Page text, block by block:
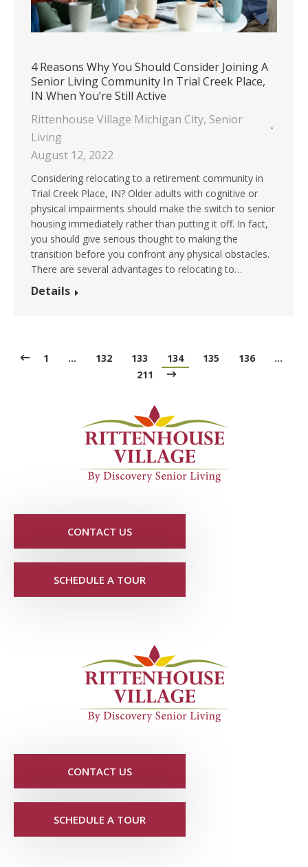
4 Reasons Why You Should Consider Joining A
Senior Living Community In Trial Creek Place,
IN When You’re Still Active
Rittenhouse Village Michigan City, Senior
Living
August 12, 2022
Considering relocating to a retirement community in
Trial Creek Place, IN? Older adults with cognitive or
physical impairments should make the switch to senior
housing immediately rather than putting it off. In fact,
you should give serious thought to making the
transition before you confront any physical obstacles.
There are several advantages to relocating to…
Details
1 … 132 133 134 135 136
…
211
CONTACT US
SCHEDULE A TOUR
CONTACT US
SCHEDULE A TOUR